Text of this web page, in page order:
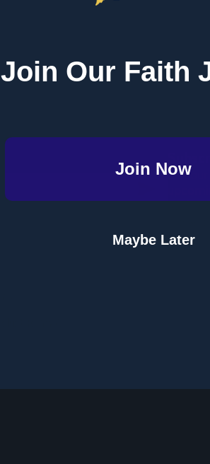
Join
Join Our Faith
Join Now
Maybe Later